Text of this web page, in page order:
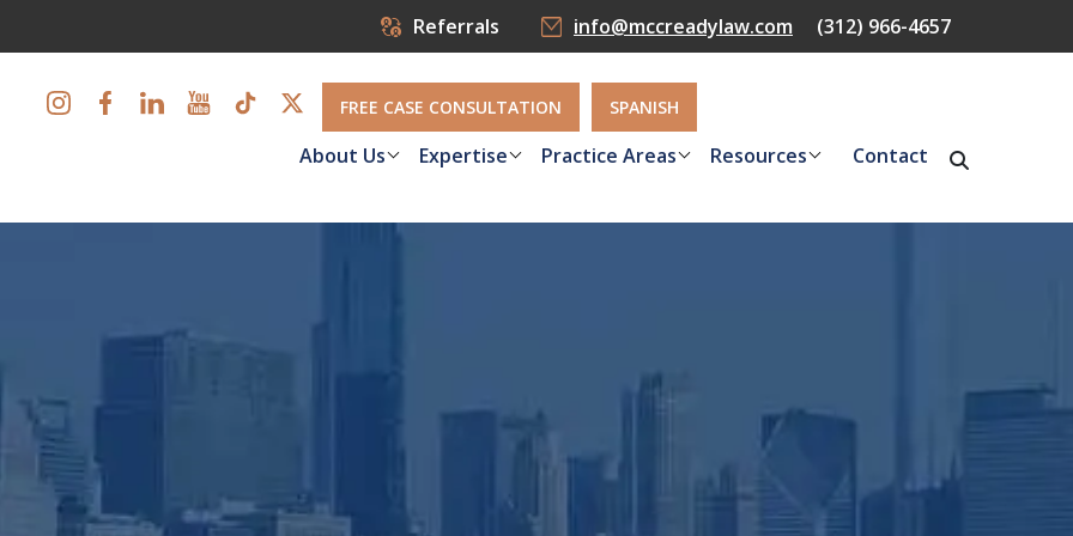
Referrals info@mccreadylaw.com (312) 966-4657
FREE CASE CONSULTATION SPANISH
About Us Expertise Practice Areas Resources Contact